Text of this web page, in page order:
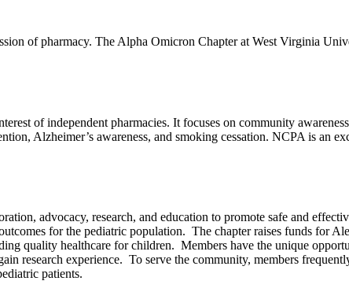
of pharmacy. The Alpha Omicron Chapter at West Virginia
of independent pharmacies. It focuses on community
Alzheimer’s awareness, and smoking cessation. NCPA is an
advocacy, research, and education to promote safe and
for the pediatric population. The chapter raises funds for
quality healthcare for children. Members have the unique
research experience. To serve the community, members
patients.